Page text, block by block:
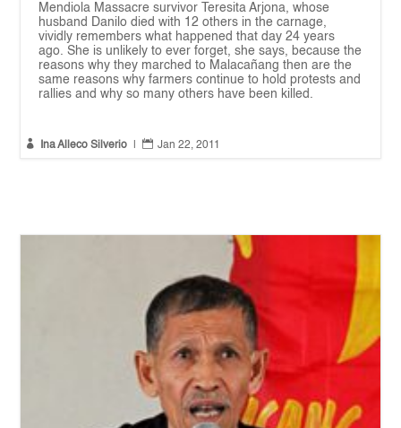
Mendiola Massacre survivor Teresita Arjona, whose
husband Danilo died with 12 others in the carnage,
vividly remembers what happened that day 24 years
ago. She is unlikely to ever forget, she says, because the
reasons why they marched to Malacañang then are the
same reasons why farmers continue to hold protests and
rallies and why so many others have been killed.
 Ina Alleco Silverio  Jan 22, 2011